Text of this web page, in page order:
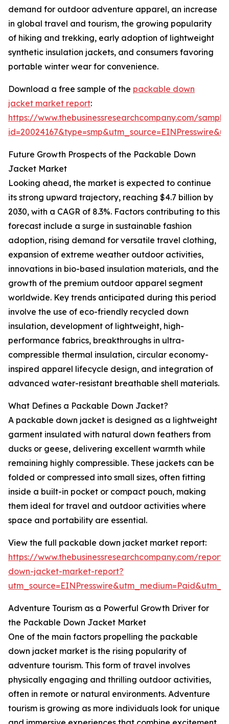
demand for outdoor adventure apparel, an increase
in global travel and tourism, the growing popularity
of hiking and trekking, early adoption of lightweight
synthetic insulation jackets, and consumers favoring
portable winter wear for convenience.
Download a free sample of the packable down
jacket market report:
https://www.thebusinessresearchcompany.com/
Future Growth Prospects of the Packable Down
Jacket Market
Looking ahead, the market is expected to continue
its strong upward trajectory, reaching $4.7 billion by
2030, with a CAGR of 8.3%. Factors contributing to this
forecast include a surge in sustainable fashion
adoption, rising demand for versatile travel clothing,
expansion of extreme weather outdoor activities,
innovations in bio-based insulation materials, and the
growth of the premium outdoor apparel segment
worldwide. Key trends anticipated during this period
involve the use of eco-friendly recycled down
insulation, development of lightweight, high-
performance fabrics, breakthroughs in ultra-
compressible thermal insulation, circular economy-
inspired apparel lifecycle design, and integration of
advanced water-resistant breathable shell materials.
What Defines a Packable Down Jacket?
A packable down jacket is designed as a lightweight
garment insulated with natural down feathers from
ducks or geese, delivering excellent warmth while
remaining highly compressible. These jackets can be
folded or compressed into small sizes, often fitting
inside a built-in pocket or compact pouch, making
them ideal for travel and outdoor activities where
space and portability are essential.
View the full packable down jacket market report:
https://www.thebusinessresearchcompany.com/
down-jacket-market-report?
Adventure Tourism as a Powerful Growth Driver for
the Packable Down Jacket Market
One of the main factors propelling the packable
down jacket market is the rising popularity of
adventure tourism. This form of travel involves
physically engaging and thrilling outdoor activities,
often in remote or natural environments. Adventure
tourism is growing as more individuals look for unique